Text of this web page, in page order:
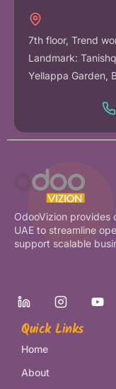
7th floor, Trend
Landmark:
Yellappa Garden,
OdooVizion provides
UAE to streamline
support scalable
Quick Links
Home
About